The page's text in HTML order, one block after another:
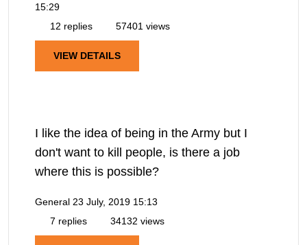
15:29
12 replies
57401 views
VIEW DETAILS
I like the idea of being in the Army but I
don't want to kill people, is there a job
where this is possible?
General 23 July, 2019 15:13
7 replies
34132 views